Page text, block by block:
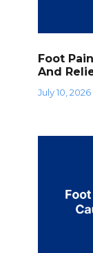
Foot
And
July 10, 2026